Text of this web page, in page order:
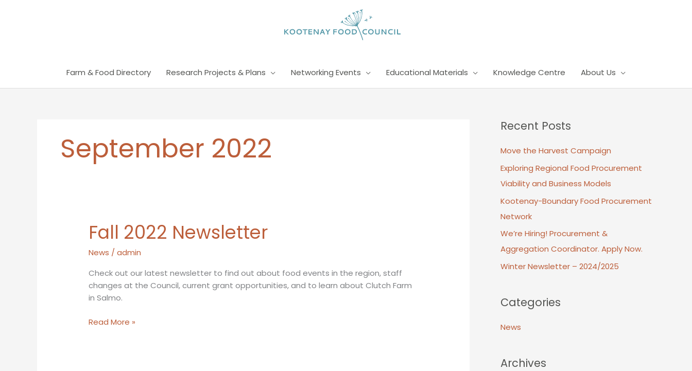
Farm & Food Directory Research Projects & Plans Networking Events Educational Materials Knowledge Centre About Us
September 2022
Fall 2022 Newsletter
News /admin
Check out our latest newsletter to find out about food events in the region, staff
changes at the Council, current grant opportunities, and to learn about Clutch Farm
in Salmo.
Fall
Read More »
Recent Posts
Move the Harvest Campaign
Exploring Regional Food Procurement
Viability and Business Models
Kootenay-Boundary Food Procurement
Network
We’re Hiring! Procurement &
Aggregation Coordinator. Apply Now.
Winter Newsletter – 2024/2025
Categories
News
Archives